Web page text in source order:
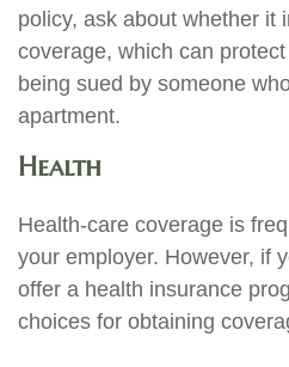
policy, ask about whether it
coverage, which can
being sued by someone
apartment.
Health
Health-care coverage is
your employer. However, if
offer a health insurance
choices for obtaining